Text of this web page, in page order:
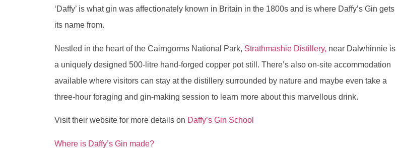
‘Daffy’ is what gin was affectionately known in Britain in the 1800s and is where Daffy’s Gin gets
its name from.
Nestled in the heart of the Cairngorms National Park, Strathmashie Distillery, near Dalwhinnie is
a uniquely designed 500-litre hand-forged copper pot still. There’s also on-site accommodation
available where visitors can stay at the distillery surrounded by nature and maybe even take a
three-hour foraging and gin-making session to learn more about this marvellous drink.
Visit their website for more details on Daffy’s Gin School
Where is Daffy’s Gin made?